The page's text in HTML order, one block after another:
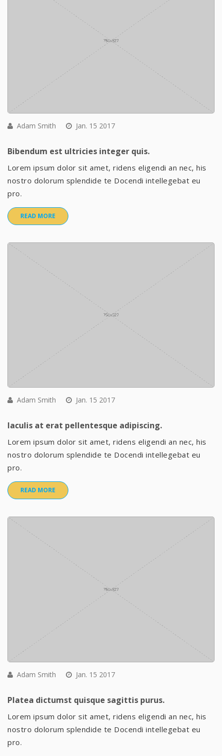
Adam Smith Jan. 15 2017
Bibendum est ultricies integer quis.
Lorem ipsum dolor sit amet, ridens eligendi an nec, his
nostro dolorum splendide te Docendi intellegebat eu
pro.
READ MORE
Adam Smith Jan. 15 2017
Iaculis at erat pellentesque adipiscing.
Lorem ipsum dolor sit amet, ridens eligendi an nec, his
nostro dolorum splendide te Docendi intellegebat eu
pro.
READ MORE
Adam Smith Jan. 15 2017
Platea dictumst quisque sagittis purus.
Lorem ipsum dolor sit amet, ridens eligendi an nec, his
nostro dolorum splendide te Docendi intellegebat eu
pro.